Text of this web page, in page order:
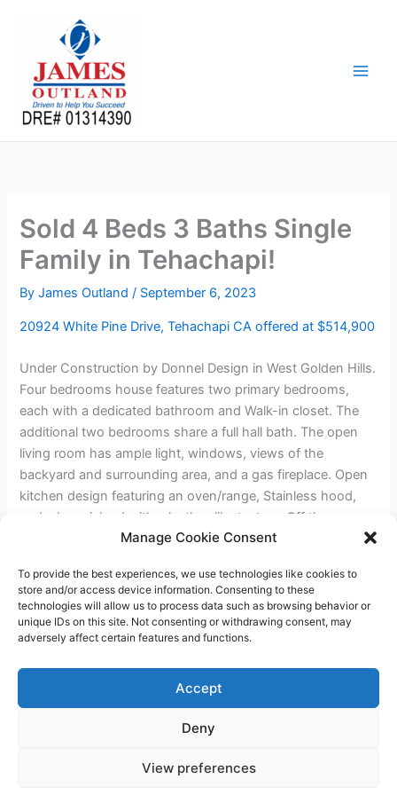
Manage Cookie Consent
To provide the best experiences, we use technologies like cookies to
store and/or access device information. Consenting to these
technologies will allow us to process data such as browsing behavior or
unique IDs on this site. Not consenting or withdrawing consent, may
adversely affect certain features and functions.
Accept
Deny
View preferences
Sold 4 Beds 3 Baths Single
Family in Tehachapi!
ByJames Outland/ September 6, 2023
20924 White Pine Drive, Tehachapi CA offered at $514,900
Under Construction by Donnel Design in West Golden Hills.
Four bedrooms house features two primary bedrooms,
each with a dedicated bathroom and Walk-in closet. The
additional two bedrooms share a full hall bath. The open
living room has ample light, windows, views of the
backyard and surrounding area, and a gas fireplace. Open
kitchen design featuring an oven/range, Stainless hood,
and a large island with a leather-like texture. Off the
kitchen, you have a walk-in pantry with a barn door and a
parking on the left side with hookups. Front and rear yards
will have drip irrigation available.
WordPress Theme